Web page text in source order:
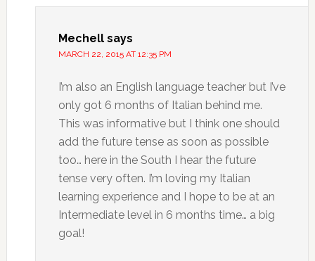
Mechell says
MARCH 22, 2015 AT 12:35 PM
I’m also an English language teacher but I’ve
only got 6 months of Italian behind me.
This was informative but I think one should
add the future tense as soon as possible
too… here in the South I hear the future
tense very often. I’m loving my Italian
learning experience and I hope to be at an
Intermediate level in 6 months time… a big
goal!